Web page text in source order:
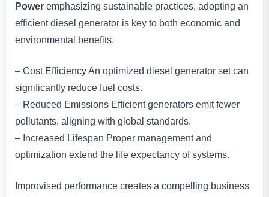
Power emphasizing sustainable practices, adopting an
efficient diesel generator is key to both economic and
environmental benefits.
– Cost Efficiency An optimized diesel generator set can
significantly reduce fuel costs.
– Reduced Emissions Efficient generators emit fewer
pollutants, aligning with global standards.
– Increased Lifespan Proper management and
optimization extend the life expectancy of systems.
Improvised performance creates a compelling business